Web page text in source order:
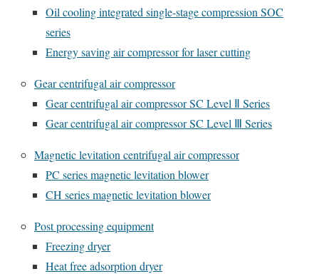
Oil cooling integrated single-stage compression SOC
series
Energy saving air compressor for laser cutting
Gear centrifugal air compressor
Gear centrifugal air compressor SC Level Ⅱ Series
Gear centrifugal air compressor SC Level Ⅲ Series
Magnetic levitation centrifugal air compressor
PC series magnetic levitation blower
CH series magnetic levitation blower
Post processing equipment
Freezing dryer
Heat free adsorption dryer